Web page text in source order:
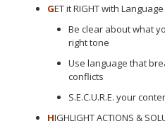
GET it RIGHT with
Be clear about what
right tone
Use language that
conflicts
S.E.C.U.R.E. your
HIGHLIGHT ACTIONS &